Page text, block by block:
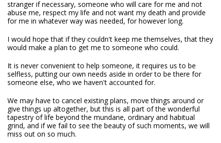
stranger if necessary, someone who will care for me and not
abuse me, respect my life and not want my death and provide
for me in whatever way was needed, for however long.
I would hope that if they couldn't keep me themselves, that they
would make a plan to get me to someone who could.
It is never convenient to help someone, it requires us to be
selfless, putting our own needs aside in order to be there for
someone else, who we haven't accounted for.
We may have to cancel existing plans, move things around or
give things up altogether, but this is all part of the wonderful
tapestry of life beyond the mundane, ordinary and habitual
grind, and if we fail to see the beauty of such moments, we will
miss out on so much.